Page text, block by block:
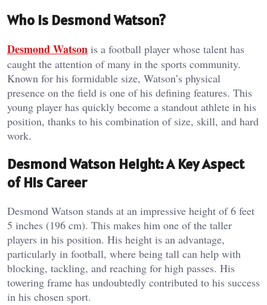
Who Is Desmond Watson?
Desmond Watson is a football player whose talent has
caught the attention of many in the sports community.
Known for his formidable size, Watson’s physical
presence on the field is one of his defining features. This
young player has quickly become a standout athlete in his
position, thanks to his combination of size, skill, and hard
work.
Desmond Watson Height: A Key Aspect
of His Career
Desmond Watson stands at an impressive height of 6 feet
5 inches (196 cm). This makes him one of the taller
players in his position. His height is an advantage,
particularly in football, where being tall can help with
blocking, tackling, and reaching for high passes. His
towering frame has undoubtedly contributed to his success
in his chosen sport.